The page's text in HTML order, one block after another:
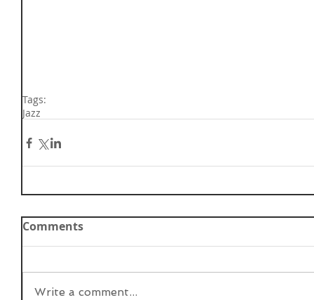
Tags:
Jazz
Comments
Write a comment...